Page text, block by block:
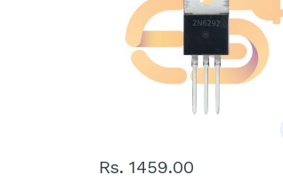
Rs. 1459.00